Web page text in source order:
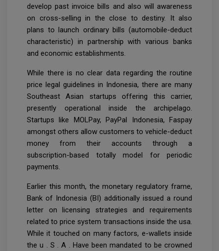
develop past invoice bills and also will awareness
on cross-selling in the close to destiny. It also
plans to launch ordinary bills (automobile-deduct
characteristic) in partnership with various banks
and economic establishments.
While there is no clear data regarding the routine
price legal guidelines in Indonesia, there are many
Southeast Asian startups offering this carrier,
presently operational inside the archipelago.
Startups like MOLPay, PayPal Indonesia, Faspay
amongst others allow customers to vehicle-deduct
money from their accounts through a
subscription-based totally model for periodic
payments.
Earlier this month, the monetary regulatory frame,
Bank of Indonesia (BI) additionally issued a round
letter on licensing strategies and requirements
related to price system transactions inside the usa.
While it touched on many factors, e-wallets inside
the u . S . A . Have been mandated to be crowned